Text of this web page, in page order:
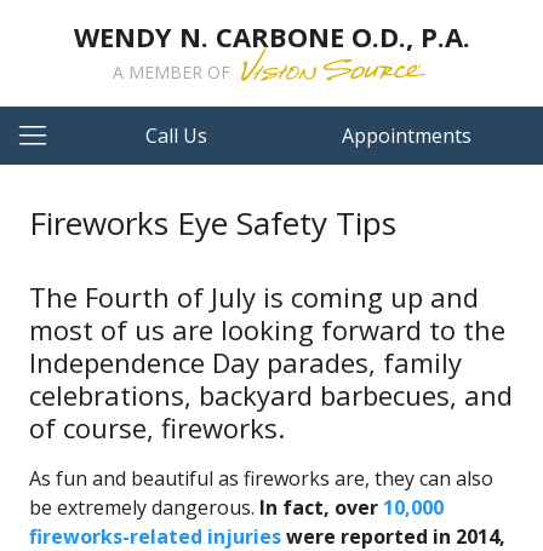
WENDY N. CARBONE O.D., P.A.
A MEMBER OF
Call Us Appointments
Fireworks Eye Safety Tips
The Fourth of July is coming up and
most of us are looking forward to the
Independence Day parades, family
celebrations, backyard barbecues, and
of course, fireworks.
As fun and beautiful as fireworks are, they can also
be extremely dangerous. In fact, over 10,000
fireworks-related injurieswere reported in 2014,